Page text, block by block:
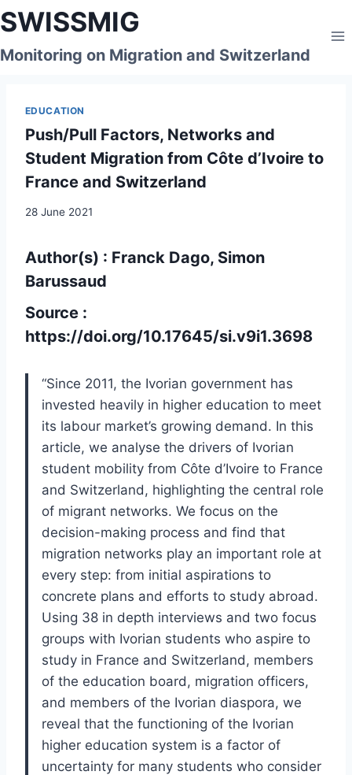
Skip
to
content
SWISSMIG
Monitoring on Migration and Switzerland
EDUCATION
Push/Pull Factors, Networks and
Student Migration from Côte d’Ivoire to
France and Switzerland
28 June 2021
Author(s) : Franck Dago, Simon
Barussaud
Source :
https://doi.org/10.17645/si.v9i1.3698
“Since 2011, the Ivorian government has
invested heavily in higher education to meet
its labour market’s growing demand. In this
article, we analyse the drivers of Ivorian
student mobility from Côte d’Ivoire to France
and Switzerland, highlighting the central role
of migrant networks. We focus on the
decision-making process and find that
migration networks play an important role at
every step: from initial aspirations to
concrete plans and efforts to study abroad.
Using 38 in depth interviews and two focus
groups with Ivorian students who aspire to
study in France and Switzerland, members
of the education board, migration officers,
and members of the Ivorian diaspora, we
reveal that the functioning of the Ivorian
higher education system is a factor of
uncertainty for many students who consider